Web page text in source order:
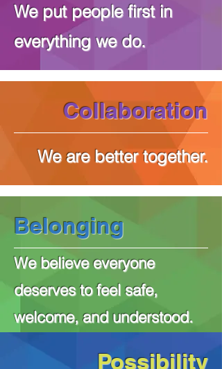
We put people first in
everything we do.
Collaboration
We are better together.
Belonging
We believe everyone
deserves to feel safe,
welcome, and understood.
Possibility